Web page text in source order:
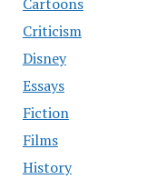
Criticism
Disney
Essays
Fiction
Films
History